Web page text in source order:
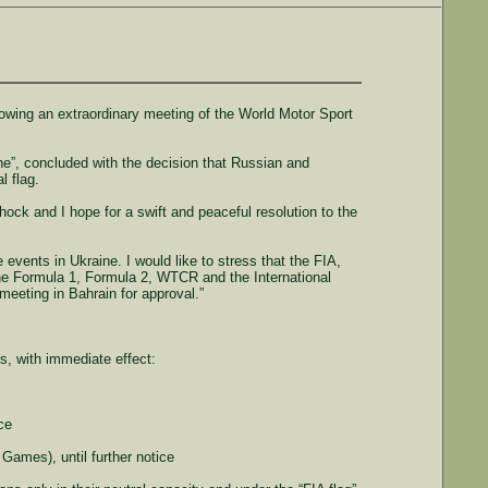
an extraordinary meeting of the World Motor Sport
concluded with the decision that Russian and
flag.
and I hope for a swift and peaceful resolution to the
in Ukraine. I would like to stress that the FIA,
1, Formula 2, WTCR and the International
in Bahrain for approval.”
with immediate effect:
until further notice